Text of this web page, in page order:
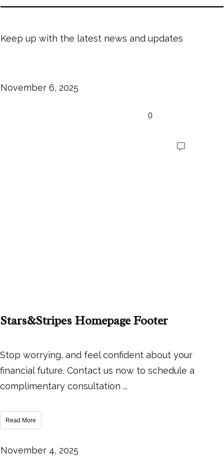
Keep up with the latest news and updates
November 6, 2025
0
Stars&Stripes Homepage Footer
Stop worrying, and feel confident about your
financial future. Contact us now to schedule a
complimentary consultation ...
Read More
November 4, 2025